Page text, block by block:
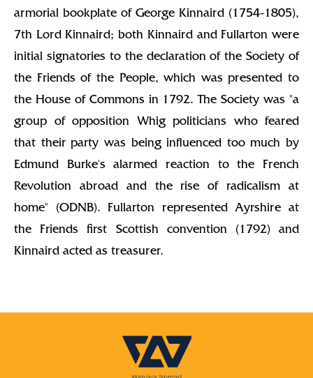
armorial bookplate of George Kinnaird (1754-1805),
7th Lord Kinnaird; both Kinnaird and Fullarton were
initial signatories to the declaration of the Society of
the Friends of the People, which was presented to
the House of Commons in 1792. The Society was "a
group of opposition Whig politicians who feared
that their party was being influenced too much by
Edmund Burke's alarmed reaction to the French
Revolution abroad and the rise of radicalism at
home" (ODNB). Fullarton represented Ayrshire at
the Friends first Scottish convention (1792) and
Kinnaird acted as treasurer.